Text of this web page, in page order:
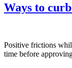
Ways to
Positive frictions
time before